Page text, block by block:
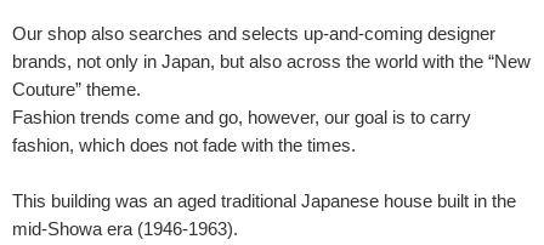
Our shop also searches and selects up-and-coming designer
brands, not only in Japan, but also across the world with the “New
Couture” theme.
Fashion trends come and go, however, our goal is to carry
fashion, which does not fade with the times.
This building was an aged traditional Japanese house built in the
mid-Showa era (1946-1963).